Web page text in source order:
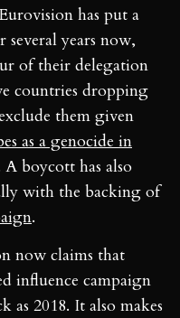
has put a
years now,
of their delegation
countries dropping
them given
as a genocide in
boycott has also
with the backing of
.
now claims that
influence campaign
as 2018. It also makes